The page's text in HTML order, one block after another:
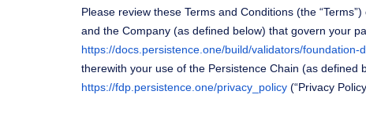
Please review these Terms and Conditions (the
and the Company (as defined below) that govern your
https://docs.persistence.one/build/validators/foundation-
therewith your use of the Persistence Chain (as
https://fdp.persistence.one/privacy_policy(“Privacy